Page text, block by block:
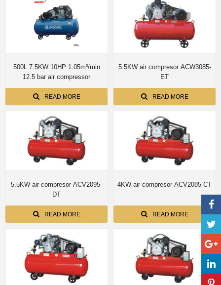
500L 7.5KW 10HP 1.05m³/min
12.5 bar air compressor
READ MORE
5.5KW air compresor ACW3085-
ET
READ MORE
5.5KW air compresor ACV2095-
DT
READ MORE
4KW air compresor ACV2085-CT
READ MORE